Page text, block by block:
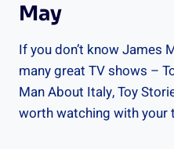
May
If you don’t know James
many great TV shows –
Man About Italy, Toy
worth watching with your